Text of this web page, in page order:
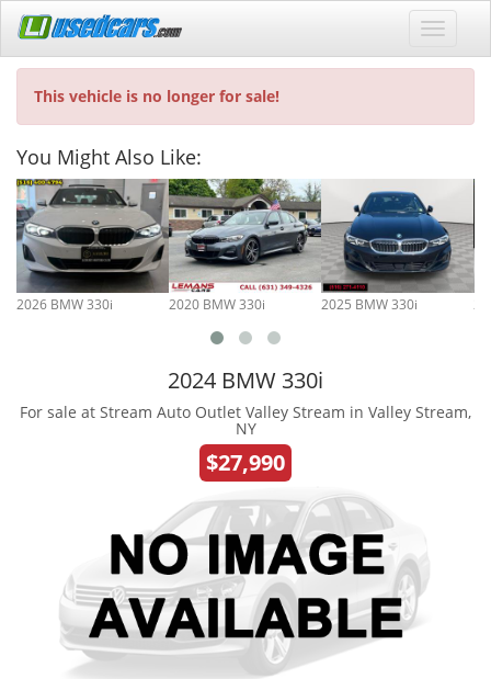
This vehicle is no longer for sale!
You Might Also Like:
2026 BMW 330i 2020 BMW 330i 2025 BMW 330i
2024 BMW 330i
For sale at Stream Auto Outlet Valley Stream in Valley Stream,
NY
$27,990